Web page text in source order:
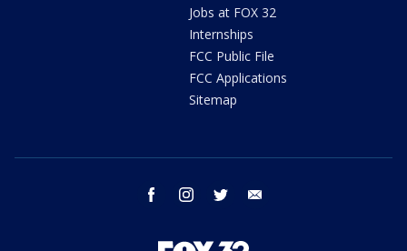
Jobs at FOX 32
Internships
FCC Public File
FCC Applications
Sitemap
facebook instagram twitter